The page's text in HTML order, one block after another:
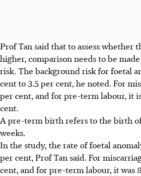
Prof Tan said that to assess whether
higher, comparison needs to be
risk. The background risk for foetal
cent to 3.5 per cent, he noted. For
per cent, and for pre-term labour, it
cent.
A pre-term birth refers to the birth
weeks.
In the study, the rate of foetal
per cent, Prof Tan said. For
cent, and for pre-term labour, it was